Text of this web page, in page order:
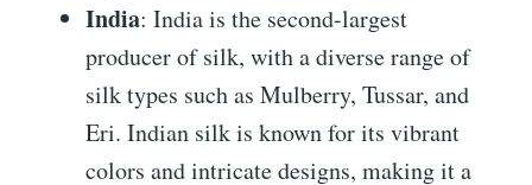
India: India is the second-largest
producer of silk, with a diverse range of
silk types such as Mulberry, Tussar, and
Eri. Indian silk is known for its vibrant
colors and intricate designs, making it a